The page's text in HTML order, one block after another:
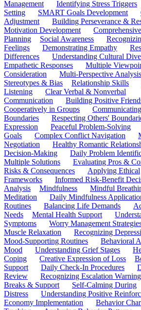
Management
Identifying Stress Triggers
Setting
SMART Goals Development
Adjustment
Building Perseverance &
Motivation Development
Planning
Social Awareness
Feelings
Demonstrating Empathy
Differences
Understanding Cultural
Empathetic Responses
Multiple
Consideration
Multi-Perspective Analysis
Stereotypes & Bias
Relationship Skills
Listening
Clear Verbal & Nonverbal
Communication
Building Positive
Cooperatively in Groups
Boundaries
Respecting Others'
Expression
Peaceful Problem-Solving
Goals
Complex Conflict Navigation
Negotiation
Healthy Romantic
Decision-Making
Daily Problem
Multiple Solutions
Evaluating Pros &
Risks & Consequences
Applying Ethical
Frameworks
Informed Risk-Benefit
Analysis
Mindfulness Mindful
Meditation
Daily Mindfulness
Routines
Balancing Life Demands
Needs
Mental Health Support
Symptoms
Worry Management
Muscle Relaxation
Recognizing
Mood-Supporting Routines
Behavioral
Mood
Understanding Grief Stages
Coping
Creative Expression of Loss
Support
Daily Check-In Procedures
Review
Recognizing Escalation
Breaks & Support
Self-Calming During
Distress
Understanding Positive
Economy Implementation
Behavior